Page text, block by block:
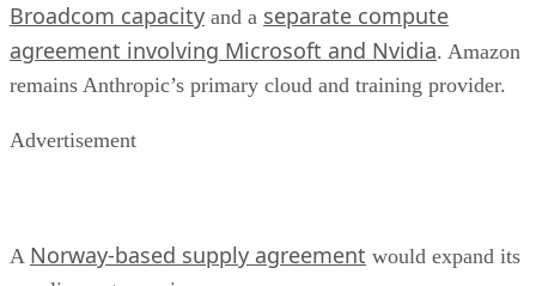
Broadcom capacity and a separate compute
agreement involving Microsoft and Nvidia. Amazon
remains Anthropic’s primary cloud and training provider.
Advertisement
A Norway-based supply agreement would expand its